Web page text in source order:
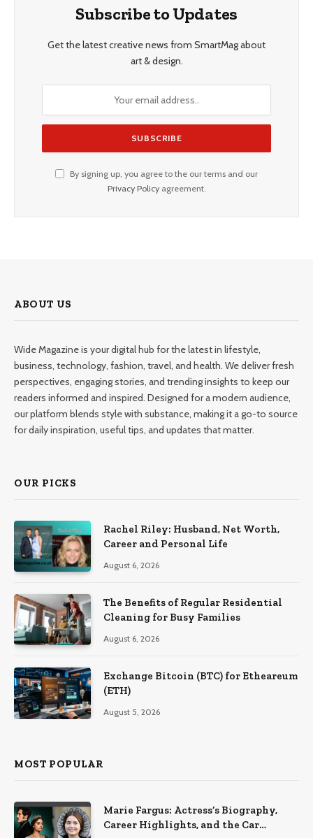
Subscribe to Updates
Get the latest creative news from SmartMag about
art & design.
By signing up, you agree to the our terms and our
Privacy Policyagreement.
ABOUT US
Wide Magazine is your digital hub for the latest in lifestyle,
business, technology, fashion, travel, and health. We deliver fresh
perspectives, engaging stories, and trending insights to keep our
readers informed and inspired. Designed for a modern audience,
our platform blends style with substance, making it a go-to source
for daily inspiration, useful tips, and updates that matter.
OUR PICKS
Rachel Riley: Husband, Net Worth,
Career and Personal Life
August 6, 2026
The Benefits of Regular Residential
Cleaning for Busy Families
August 6, 2026
Exchange Bitcoin (BTC) for Etheareum
(ETH)
August 5, 2026
MOST POPULAR
Marie Fargus: Actress’s Biography,
Career Highlights, and the Car